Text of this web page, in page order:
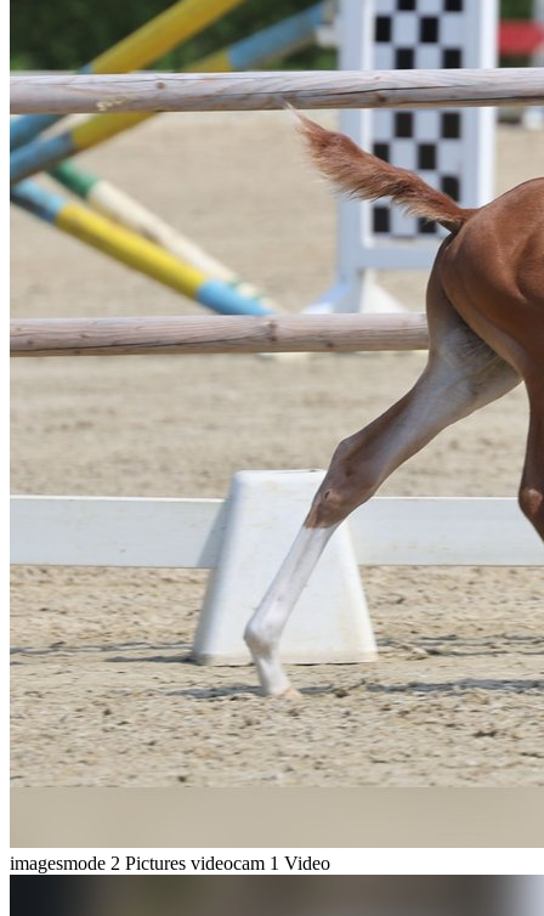
imagesmode 2 Pictures videocam 1 Video